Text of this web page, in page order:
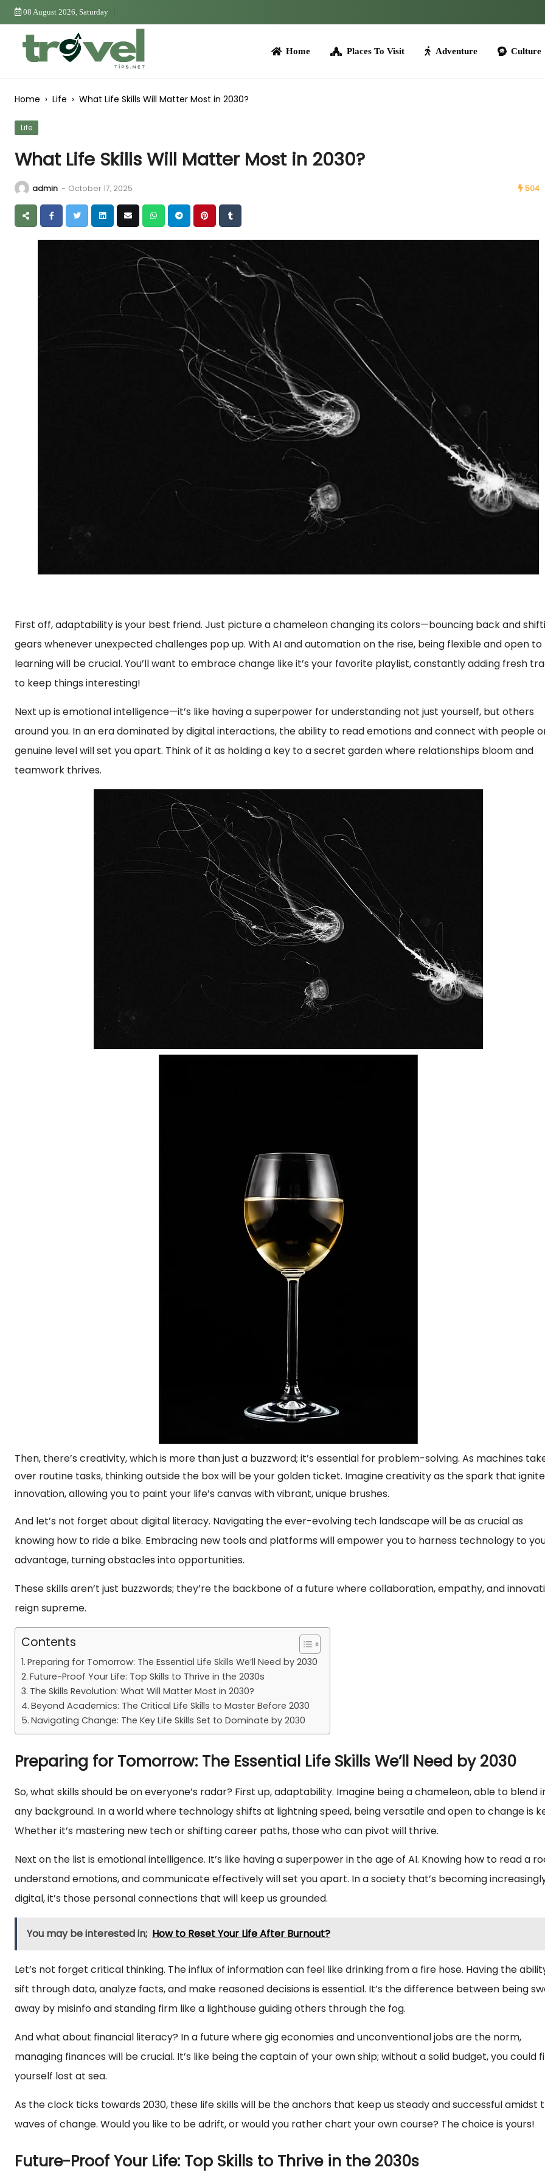
Skip
08 August 2026, Saturday
Home Places To Visit Adventure Tours
Home › Life › What Life Skills Will Matter Most in 2030?
Life
What Life Skills Will Matter Most in 2030?
admin - October 17, 2025 504
First off, adaptability is your best friend. Just picture a chameleon changing its colors—bouncing back and
gears whenever unexpected challenges pop up. With AI and automation on the rise, being flexible and open to
learning will be crucial. You’ll want to embrace change like it’s your favorite playlist, constantly adding fresh
to keep things interesting!
Next up is emotional intelligence—it’s like having a superpower for understanding not just yourself, but others
around you. In an era dominated by digital interactions, the ability to read emotions and connect with people
genuine level will set you apart. Think of it as holding a key to a secret garden where relationships bloom and
teamwork thrives.
Then, there’s creativity, which is more than just a buzzword; it’s essential for problem-solving. As machines
over routine tasks, thinking outside the box will be your golden ticket. Imagine creativity as the spark that
innovation, allowing you to paint your life’s canvas with vibrant, unique brushes.
And let’s not forget about digital literacy. Navigating the ever-evolving tech landscape will be as crucial as
knowing how to ride a bike. Embracing new tools and platforms will empower you to harness technology to
advantage, turning obstacles into opportunities.
These skills aren’t just buzzwords; they’re the backbone of a future where collaboration, empathy, and
reign supreme.
Contents
Preparing for Tomorrow: The Essential Life Skills We’ll Need by 2030
Future-Proof Your Life: Top Skills to Thrive in the 2030s
The Skills Revolution: What Will Matter Most in 2030?
Beyond Academics: The Critical Life Skills to Master Before 2030
Navigating Change: The Key Life Skills Set to Dominate by 2030
Preparing for Tomorrow: The Essential Life Skills We’ll Need by 2030
So, what skills should be on everyone’s radar? First up, adaptability. Imagine being a chameleon, able to blend
any background. In a world where technology shifts at lightning speed, being versatile and open to change is
Whether it’s mastering new tech or shifting career paths, those who can pivot will thrive.
Next on the list is emotional intelligence. It’s like having a superpower in the age of AI. Knowing how to read a
understand emotions, and communicate effectively will set you apart. In a society that’s becoming
digital, it’s those personal connections that will keep us grounded.
You may be interested in; How to Reset Your Life After Burnout?
Let’s not forget critical thinking. The influx of information can feel like drinking from a fire hose. Having the
sift through data, analyze facts, and make reasoned decisions is essential. It’s the difference between being
away by misinfo and standing firm like a lighthouse guiding others through the fog.
And what about financial literacy? In a future where gig economies and unconventional jobs are the norm,
managing finances will be crucial. It’s like being the captain of your own ship; without a solid budget, you could
yourself lost at sea.
As the clock ticks towards 2030, these life skills will be the anchors that keep us steady and successful amidst
waves of change. Would you like to be adrift, or would you rather chart your own course? The choice is yours!
Future-Proof Your Life: Top Skills to Thrive in the 2030s